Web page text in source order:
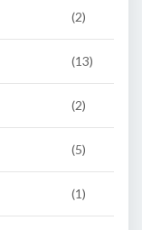
(2)
(13)
(2)
(5)
(1)